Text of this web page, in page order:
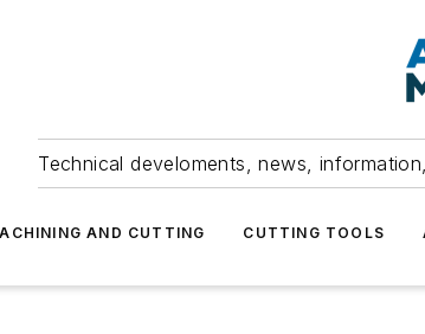
Technical develoments, news,
AND CUTTING CUTTING TOOLS